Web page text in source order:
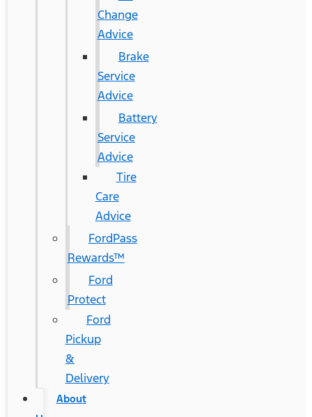
Change
Advice
Brake
Service
Advice
Battery
Service
Advice
Tire
Care
Advice
FordPass
Rewards™
Ford
Protect
Ford
Pickup
&
Delivery
About